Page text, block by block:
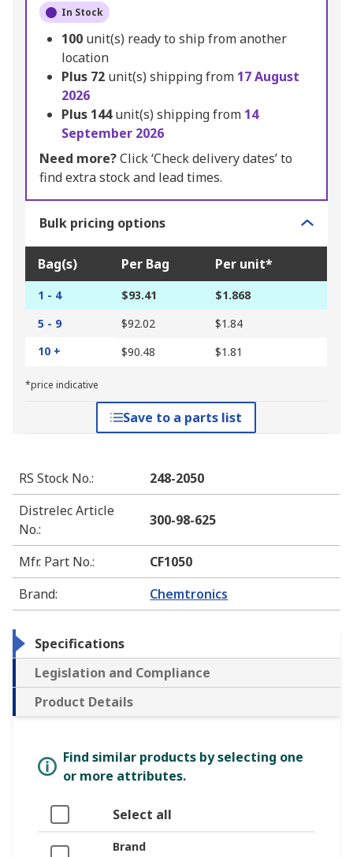
In Stock
100 unit(s) ready to ship from another
location
Plus 72 unit(s) shipping from 17 August
2026
Plus 144unit(s) shipping from 14
September 2026
Need more?Click ‘Check delivery dates’ to
find extra stock and lead times.
Bulk pricing options
Bag(s) Per Bag Per unit*
1 - 4 $93.41
$1.868
5 - 9
$92.02
$1.84
10 +
$90.48 $1.81
*price indicative
Save to a parts list
RS Stock No.:
248-2050
Distrelec Article
No.:
300-98-625
Mfr. Part No.:
CF1050
Brand: Chemtronics
Specifications
Legislation and Compliance
Product Details
Find similar products by selecting one
or more attributes.
Select all
Brand